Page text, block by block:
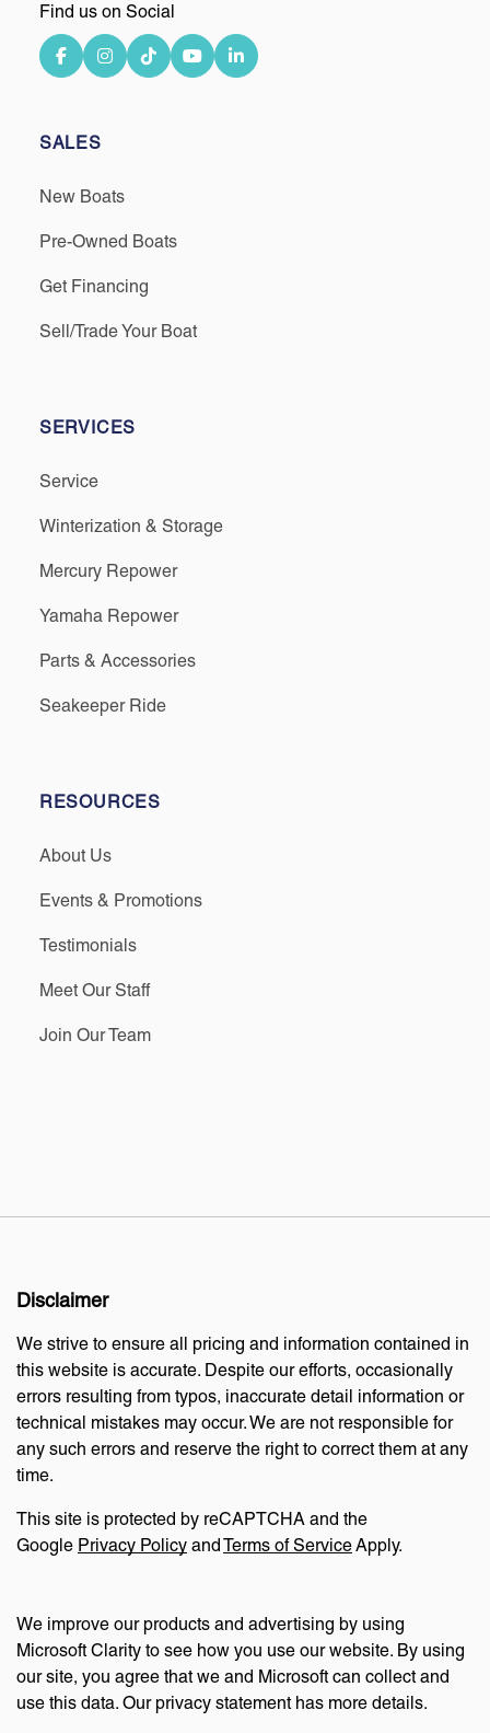
Find us on Social
SALES
New Boats
Pre-Owned Boats
Get Financing
Sell/Trade Your Boat
SERVICES
Service
Winterization & Storage
Mercury Repower
Yamaha Repower
Parts & Accessories
Seakeeper Ride
RESOURCES
About Us
Events & Promotions
Testimonials
Meet Our Staff
Join Our Team
Disclaimer
We strive to ensure all pricing and information contained in
this website is accurate. Despite our efforts, occasionally
errors resulting from typos, inaccurate detail information or
technical mistakes may occur. We are not responsible for
any such errors and reserve the right to correct them at any
time.
This site is protected by reCAPTCHA and the
Google Privacy Policy andTerms of ServiceApply.
We improve our products and advertising by using
Microsoft Clarity to see how you use our website. By using
our site, you agree that we and Microsoft can collect and
use this data. Our privacy statement has more details.